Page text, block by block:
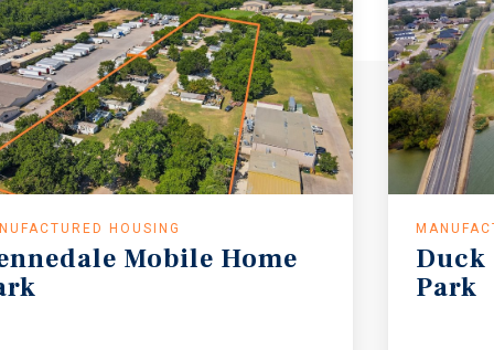
HOUSING
Mobile Home
Duck
Park